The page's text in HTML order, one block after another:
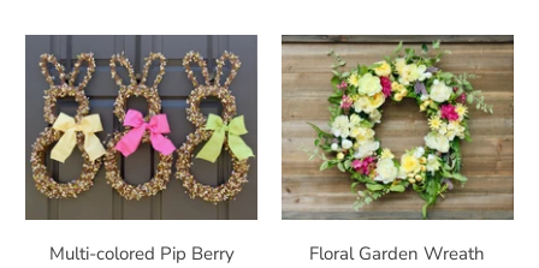
Multi-colored Pip Berry
Floral Garden Wreath